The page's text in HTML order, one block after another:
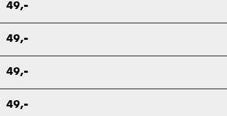
49,-
49,-
49,-
49,-